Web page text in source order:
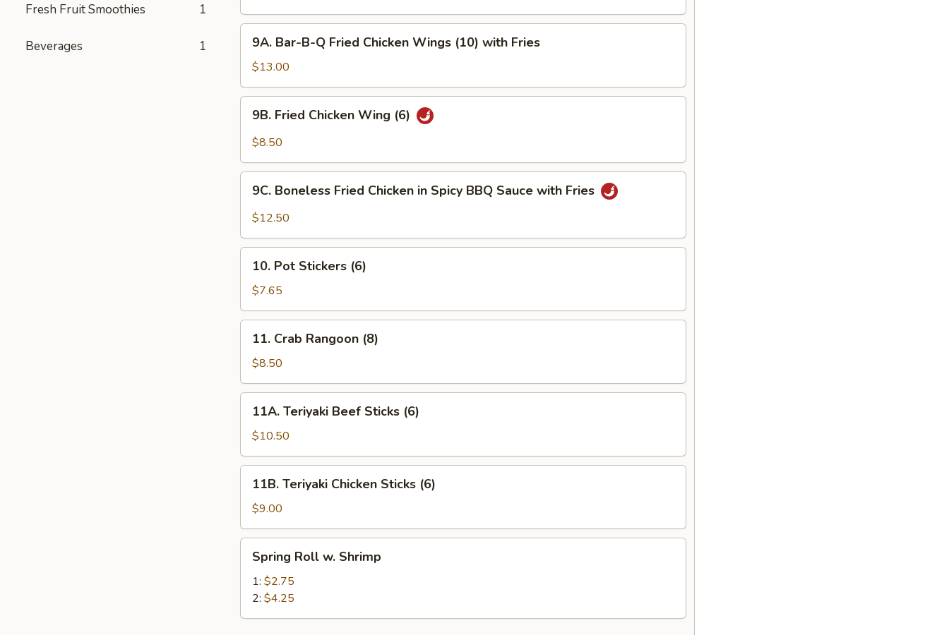
Fresh Fruit Smoothies 1
Beverages 1
Wings
(6)
Bar-
B-
Q
Fried
Chicken
Wings
(10)
with
Fries
9A. Bar-B-Q Fried Chicken Wings (10) with Fries
$13.00
Fried
Chicken
(6)
9B. Fried Chicken Wing (6)
$8.50
Boneless
Fried
in
Spicy
BBQ
Sauce
with
Fries
9C. Boneless Fried Chicken in Spicy BBQ Sauce with Fries
$12.50
Pot
Stickers
(6)
10. Pot Stickers (6)
$7.65
Crab
Rangoon
(8)
11. Crab Rangoon (8)
$8.50
Teriyaki
Beef
Sticks
(6)
11A. Teriyaki Beef Sticks (6)
$10.50
Teriyaki
Chicken
Sticks
(6)
11B. Teriyaki Chicken Sticks (6)
$9.00
Roll
Shrimp
Spring Roll w. Shrimp
1: $2.75
2: $4.25